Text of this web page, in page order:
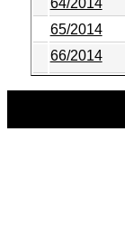
64/2014
65/2014
66/2014